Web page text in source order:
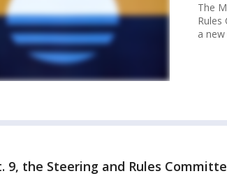
The
a
9, the Steering and Rules